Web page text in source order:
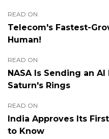
READ ON
Telecom's Fastest-
Human!
READ ON
NASA Is Sending an
Saturn's Rings
READ ON
India Approves Its
to Know